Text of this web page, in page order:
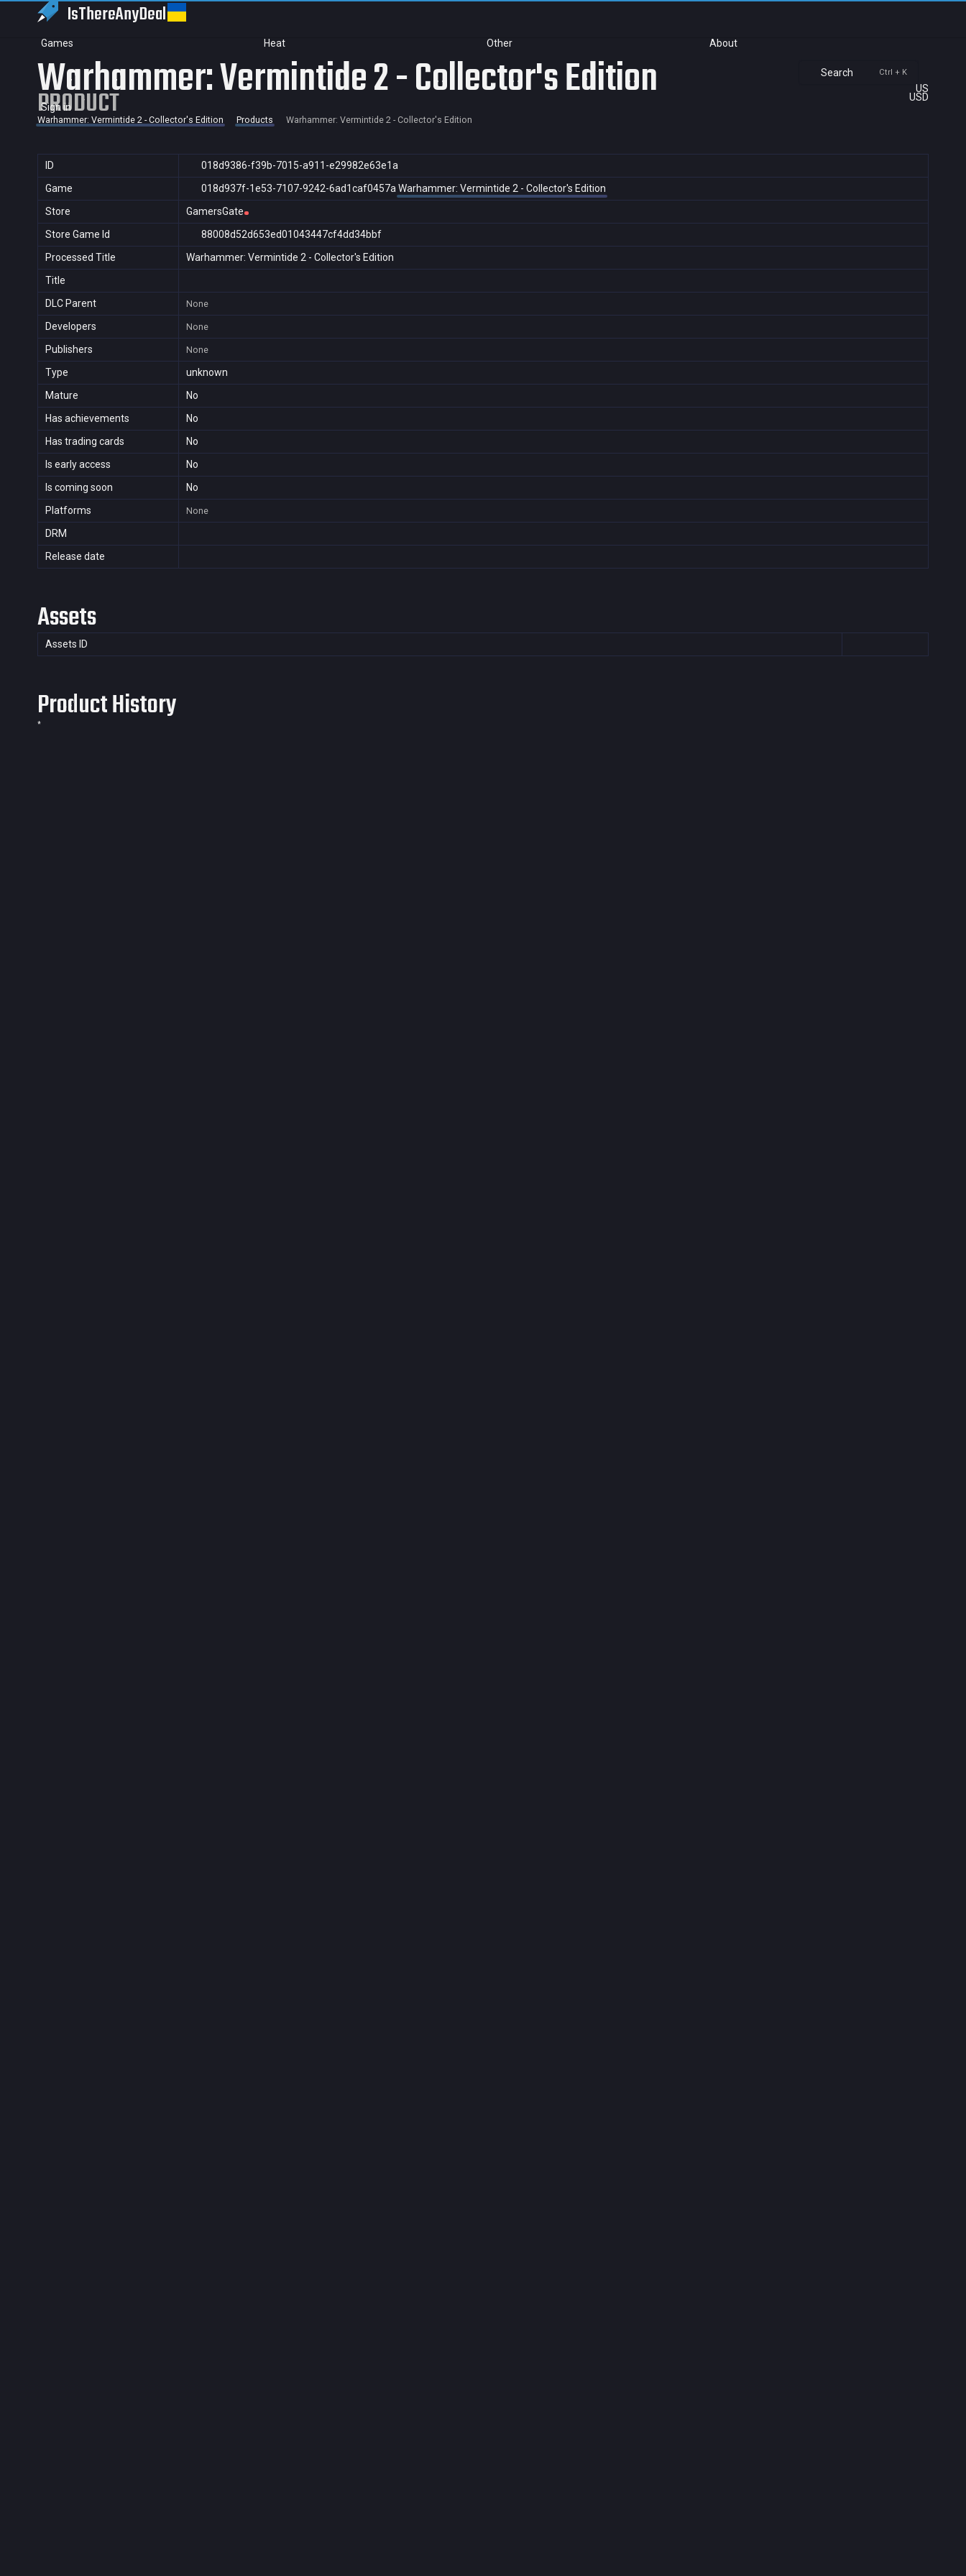
IsThereAnyDeal
Games Heat Other About
Search Ctrl + K
US
USD
Sign in
Warhammer: Vermintide 2 - Collector's Edition
PRODUCT
Warhammer: Vermintide 2 - Collector's Edition Products Warhammer: Vermintide 2 - Collector's Edition
ID
018d9386-f39b-7015-a911-e29982e63e1a
Game
018d937f-1e53-7107-9242-6ad1caf0457a Warhammer: Vermintide 2 - Collector's Edition
Store
GamersGate
Store Game Id
88008d52d653ed01043447cf4dd34bbf
Processed Title
Warhammer: Vermintide 2 - Collector's Edition
Title
DLC Parent
None
Developers None
Publishers None
Type
unknown
Mature
No
Has achievements
No
Has trading cards
No
Is early access
No
Is coming soon
No
Platforms
None
DRM
Release date
Assets
Assets ID
Product History
*